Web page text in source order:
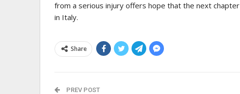
from a serious injury offers hope that the next
in Italy.
Share
PREV POST